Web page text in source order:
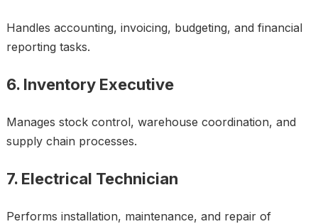
Handles accounting, invoicing, budgeting, and financial
reporting tasks.
6. Inventory Executive
Manages stock control, warehouse coordination, and
supply chain processes.
7. Electrical Technician
Performs installation, maintenance, and repair of